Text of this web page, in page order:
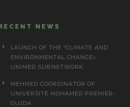
NEWS
LAUNCH OF THE “CLIMATE AND
ENVIRONMENTAL CHANGE»
UNIMED SUBNETWORK
MEHMED COORDINATOR OF
UNIVERSITÉ MOHAMED PREMIER-
OUJDA